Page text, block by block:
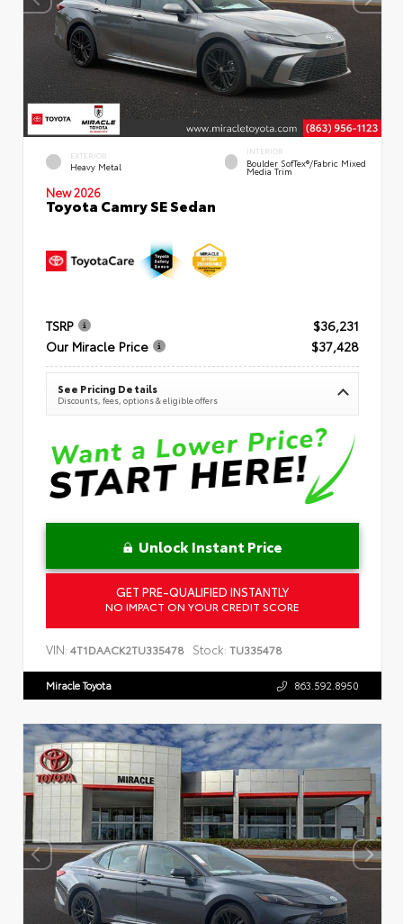
EXTERIOR
Heavy Metal
INTERIOR
Boulder SofTex®/fabric Mixed
Media Trim
New 2026
Toyota Camry SE Sedan
TSRP
$36,231
Our Miracle Price
$37,428
See Pricing Details
Discounts, fees, options & eligible offers
Unlock Instant Price
GET PRE-QUALIFIED INSTANTLY
NO IMPACT ON YOUR CREDIT SCORE
VIN: 4T1DAACK2TU335478 Stock: TU335478
Miracle Toyota 863.592.8950